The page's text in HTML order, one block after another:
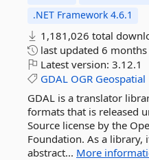
.NET Framework 4.6.1
1,181,026 total
last updated 6 months
Latest version: 3.12.1
GDAL OGR Geospatial
GDAL is a translator
formats that is released
Source license by the
Foundation. As a library,
abstract... More